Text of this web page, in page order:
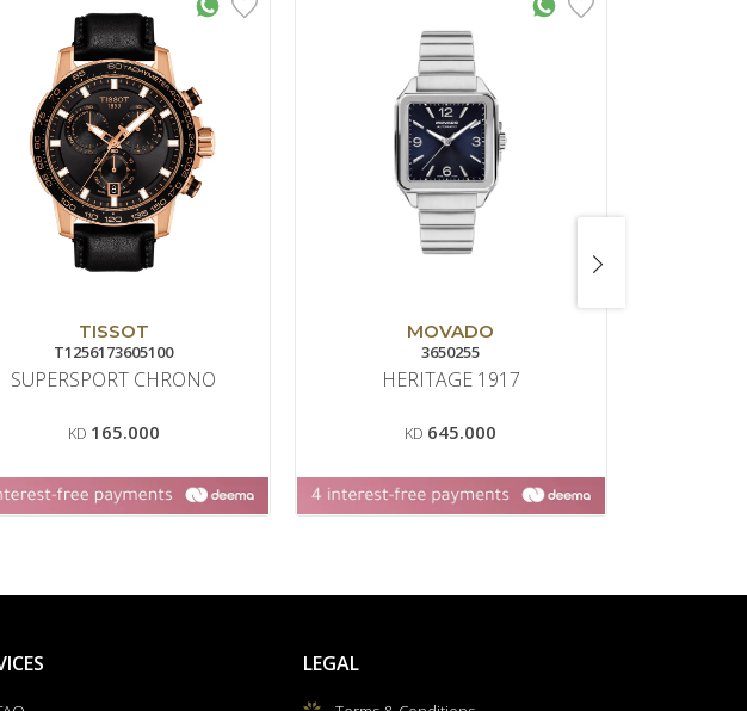
TISSOT
T1256173605100
SUPERSPORT CHRONO
KD 165.000
MOVADO
3650255
HERITAGE 1917
KD 645.000
LEGAL